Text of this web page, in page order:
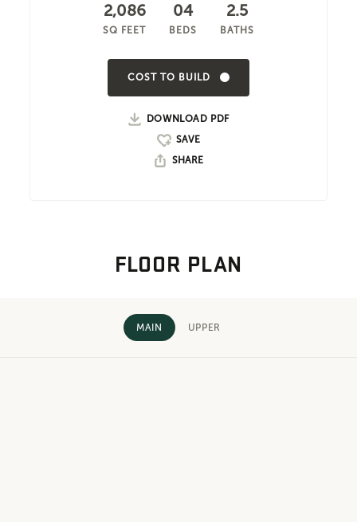
2,086
SQ FEET
04
BEDS
2.5
BATHS
COST TO BUILD
DOWNLOAD PDF
SHARE
FLOOR PLAN
MAIN UPPER